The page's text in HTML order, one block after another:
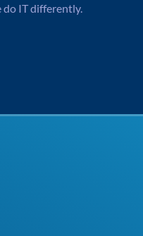
do IT differently.